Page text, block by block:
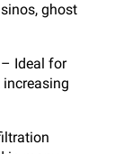
ghost
– Ideal for